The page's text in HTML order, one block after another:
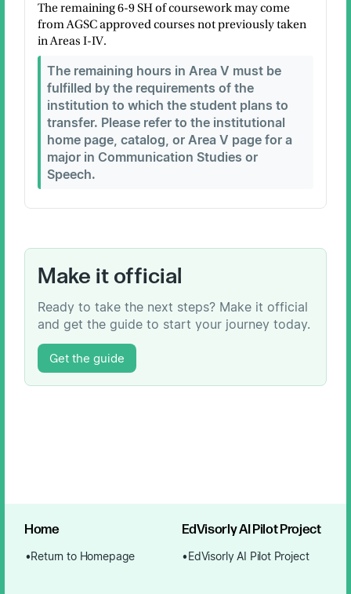
The remaining 6-9 SH of coursework may come
from AGSC approved courses not previously taken
in Areas I-IV.
The remaining hours in Area V must be
fulfilled by the requirements of the
institution to which the student plans to
transfer. Please refer to the institutional
home page, catalog, or Area V page for a
major in Communication Studies or
Speech.
Make it official
Ready to take the next steps? Make it official
and get the guide to start your journey today.
Get the guide
Home
Return to Homepage
EdVisorly AI Pilot Project
EdVisorly AI Pilot Project